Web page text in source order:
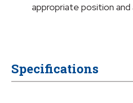
appropriate position
Specifications